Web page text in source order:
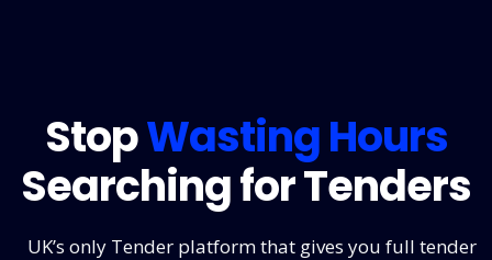
StopWasting Hours
Searching for Tenders
UK’s only Tender platform that gives you full tender